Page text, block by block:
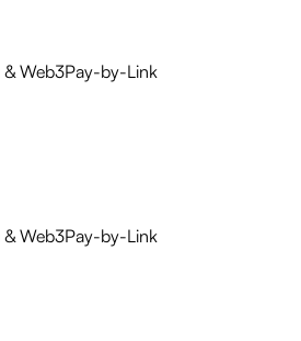
Web3Pay-by-Link
Web3Pay-by-Link